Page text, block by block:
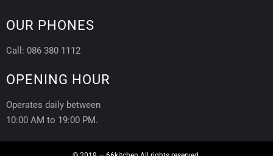
OUR PHONES
Call: 086 380 1112
OPENING HOUR
Operates daily between
10:00 AM to 19:00 PM.